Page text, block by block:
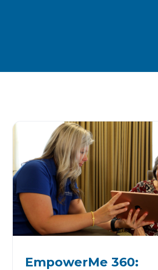
EmpowerMe 360: